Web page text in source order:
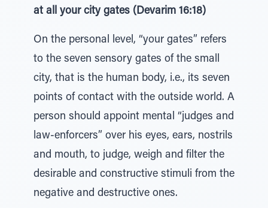
at all your city gates (Devarim 16:18)
On the personal level, “your gates” refers
to the seven sensory gates of the small
city, that is the human body, i.e., its seven
points of contact with the outside world. A
person should appoint mental “judges and
law-enforcers” over his eyes, ears, nostrils
and mouth, to judge, weigh and filter the
desirable and constructive stimuli from the
negative and destructive ones.